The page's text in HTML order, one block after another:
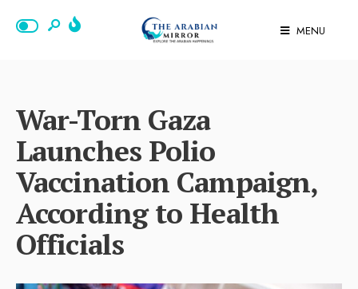
MENU
War-Torn Gaza
Launches Polio
Vaccination Campaign,
According to Health
Officials